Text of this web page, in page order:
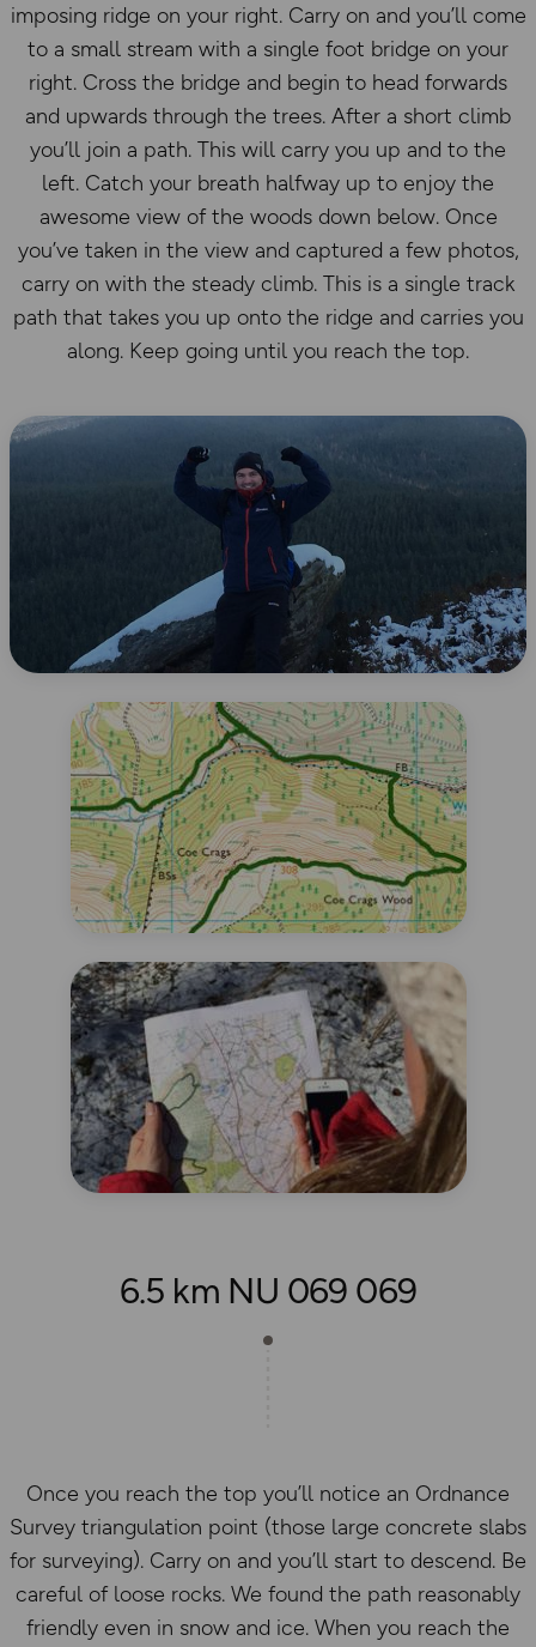
imposing ridge on your right. Carry on and you’ll come
to a small stream with a single foot bridge on your
right. Cross the bridge and begin to head forwards
and upwards through the trees. After a short climb
you’ll join a path. This will carry you up and to the
left. Catch your breath halfway up to enjoy the
awesome view of the woods down below. Once
you’ve taken in the view and captured a few photos,
carry on with the steady climb. This is a single track
path that takes you up onto the ridge and carries you
along. Keep going until you reach the top.
6.5 km NU 069 069
Once you reach the top you’ll notice an Ordnance
Survey triangulation point (those large concrete slabs
for surveying). Carry on and you’ll start to descend. Be
careful of loose rocks. We found the path reasonably
friendly even in snow and ice. When you reach the